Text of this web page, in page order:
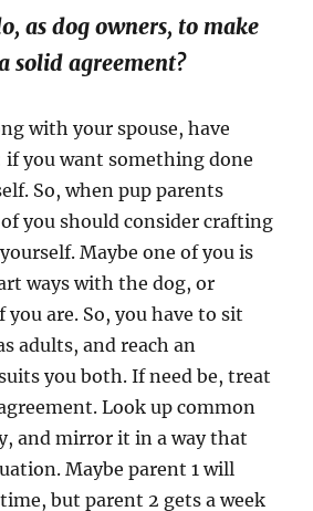
as dog owners, to make
solid agreement?
with your spouse, have
if you want something done
So, when pup parents
you should consider crafting
Maybe one of you is
ways with the dog, or
are. So, you have to sit
adults, and reach an
you both. If need be, treat
Look up common
and mirror it in a way that
Maybe parent 1 will
but parent 2 gets a week